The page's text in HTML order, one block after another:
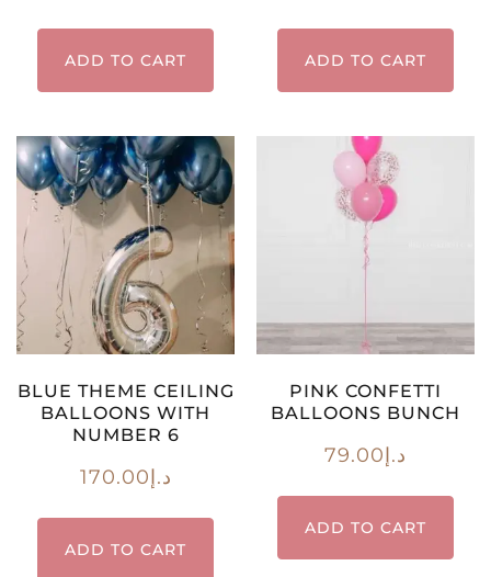
ADD TO CART ADD TO CART
BLUE THEME CEILING
BALLOONS WITH
NUMBER 6
د.إ170.00
ADD TO CART
PINK CONFETTI
BALLOONS BUNCH
د.إ79.00
ADD TO CART